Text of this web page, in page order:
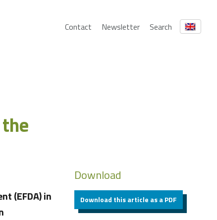
Contact Newsletter Search
(EFDA) in
Download
Download this article as a PDF